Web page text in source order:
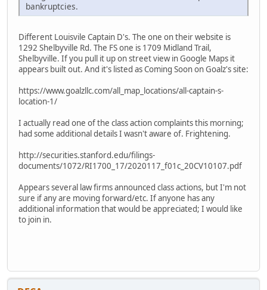
bankruptcies.
Different Louisvile Captain D's. The one on their website is
1292 Shelbyville Rd. The FS one is 1709 Midland Trail,
Shelbyville. If you pull it up on street view in Google Maps it
appears built out. And it's listed as Coming Soon on Goalz's site:
https://www.goalzllc.com/all_map_locations/all-captain-s-
location-1/
I actually read one of the class action complaints this morning;
had some additional details I wasn't aware of. Frightening.
http://securities.stanford.edu/filings-
documents/1072/RI1700_17/2020117_f01c_20CV10107.pdf
Appears several law firms announced class actions, but I'm not
sure if any are moving forward/etc. If anyone has any
additional information that would be appreciated; I would like
to join in.